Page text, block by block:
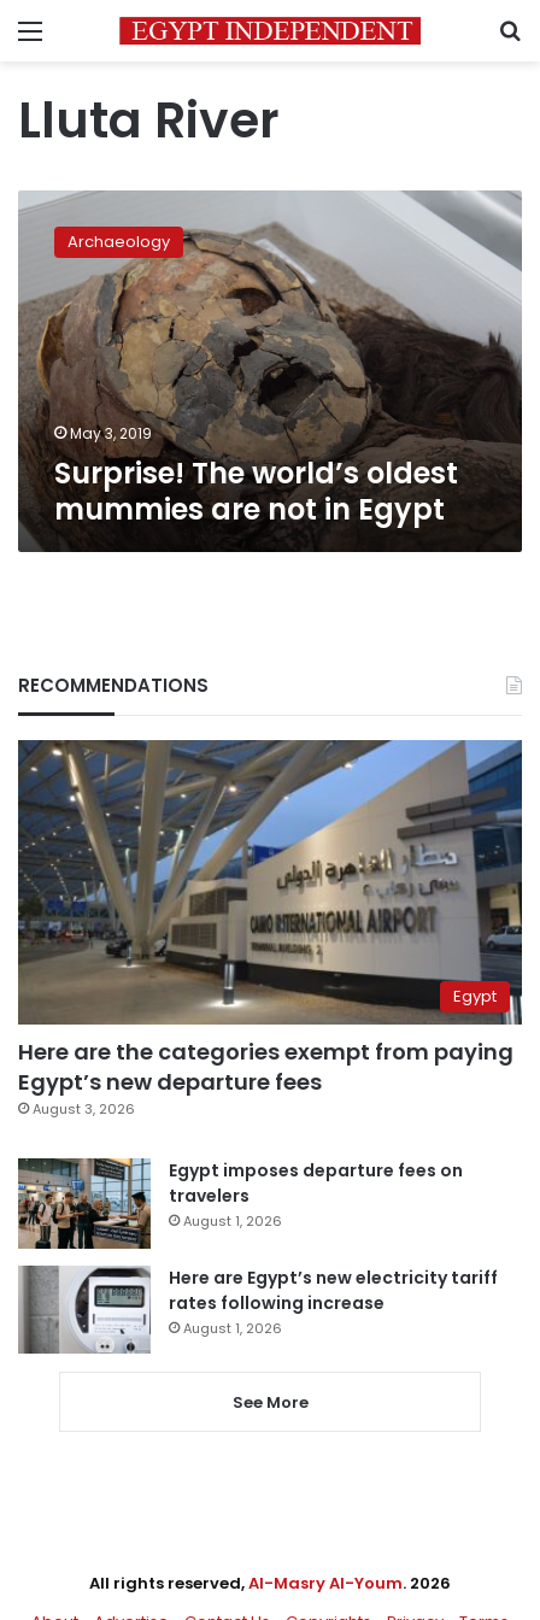
Menu
Lluta River
Surprise!
world’s
mummies
are
not
in
Egypt
Archaeology
May 3, 2019
Surprise! The world’s oldest
mummies are not in Egypt
RECOMMENDATIONS
Egypt
Here are the categories exempt from paying
Egypt’s new departure fees
August 3, 2026
Egypt imposes departure fees on
travelers
August 1, 2026
Here are Egypt’s new electricity tariff
rates following increase
August 1, 2026
See More
All rights reserved,Al-Masry Al-Youm. 2026